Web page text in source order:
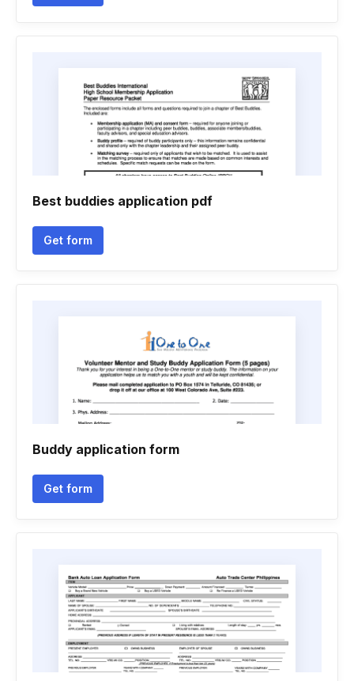
Best buddies application pdf
Get form
Buddy application form
Get form